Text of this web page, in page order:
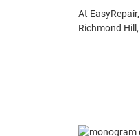
At
Richmond